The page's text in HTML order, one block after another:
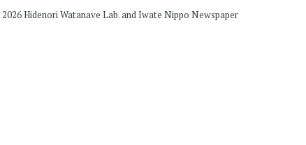
2026 Hidenori Watanave Lab. and Iwate Nippo Newspaper